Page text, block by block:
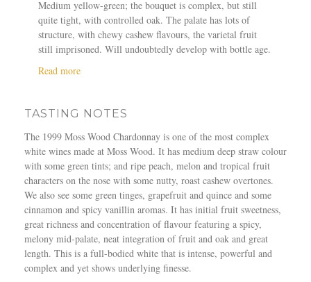
Medium yellow-green; the bouquet is complex, but still
quite tight, with controlled oak. The palate has lots of
structure, with chewy cashew flavours, the varietal fruit
still imprisoned. Will undoubtedly develop with bottle age.
Read morea
M
o
s
s
W
o
o
d
1
9
TASTING NOTES
The 1999 Moss Wood Chardonnay is one of the most complex
white wines made at Moss Wood. It has medium deep straw colour
with some green tints; and ripe peach, melon and tropical fruit
characters on the nose with some nutty, roast cashew overtones.
We also see some green tinges, grapefruit and quince and some
cinnamon and spicy vanillin aromas. It has initial fruit sweetness,
great richness and concentration of flavour featuring a spicy,
melony mid-palate, neat integration of fruit and oak and great
length. This is a full-bodied white that is intense, powerful and
complex and yet shows underlying finesse.